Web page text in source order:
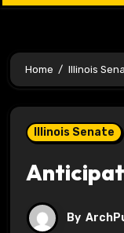
Home Illinois
Illinois Senate
By